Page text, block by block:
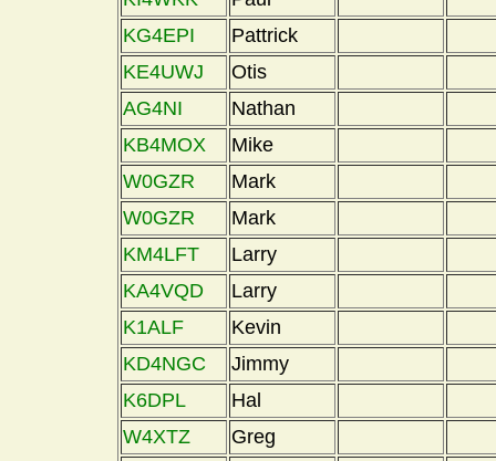
KG4EPI
Pattrick
KE4UWJ
Otis
AG4NI
Nathan
KB4MOX
Mike
W0GZR
Mark
W0GZR
Mark
KM4LFT
Larry
KA4VQD
Larry
K1ALF
Kevin
KD4NGC
Jimmy
K6DPL
Hal
W4XTZ
Greg